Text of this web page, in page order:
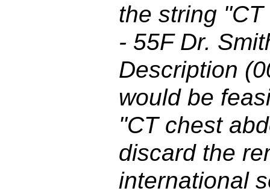
the string
- 55F Dr.
Description
would be
"CT chest
discard the
international